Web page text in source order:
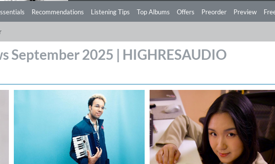
Recommendations Listening Tips Top Albums Offers Preorder Preview
September 2025 | HIGHRESAUDIO